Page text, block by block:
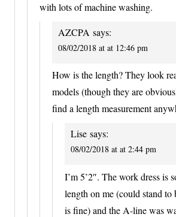
with lots of machine washing.
AZCPA says:
08/02/2018 at at 12:46 pm
How is the length? They look
models (though they are
find a length measurement
Lise says:
08/02/2018 at at 2:44 pm
I’m 5’2″. The work dress is
length on me (could stand to
is fine) and the A-line was